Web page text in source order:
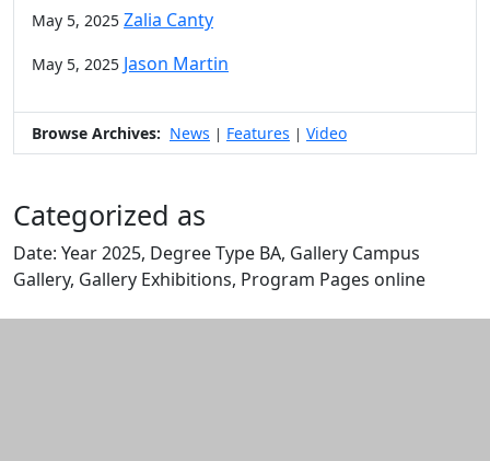
May 5, 2025 Zalia Canty
May 5, 2025 Jason Martin
Browse Archives: News | Features | Video
Categorized as
Date: Year 2025, Degree Type BA, Gallery Campus
Gallery, Gallery Exhibitions, Program Pages online